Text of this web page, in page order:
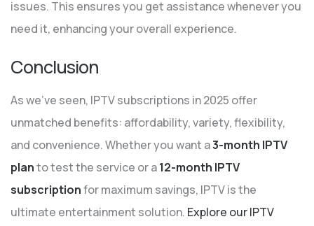
issues. This ensures you get assistance whenever you
need it, enhancing your overall experience.
Conclusion
As we’ve seen, IPTV subscriptions in 2025 offer
unmatched benefits: affordability, variety, flexibility,
and convenience. Whether you want a3-month IPTV
planto test the service or a12-month IPTV
subscriptionfor maximum savings, IPTV is the
ultimate entertainment solution. Explore our IPTV